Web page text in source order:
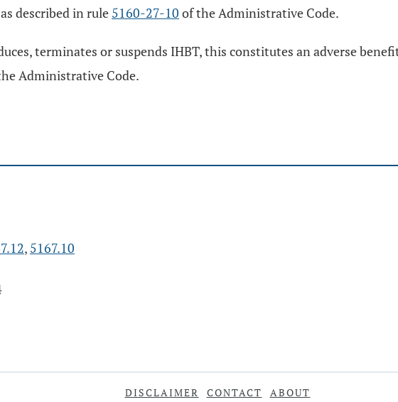
described in rule 5160-27-10 of the Administrative Code.
terminates or suspends IHBT, this constitutes an adverse
Administrative Code.
, 5167.10
DISCLAIMER CONTACT ABOUT